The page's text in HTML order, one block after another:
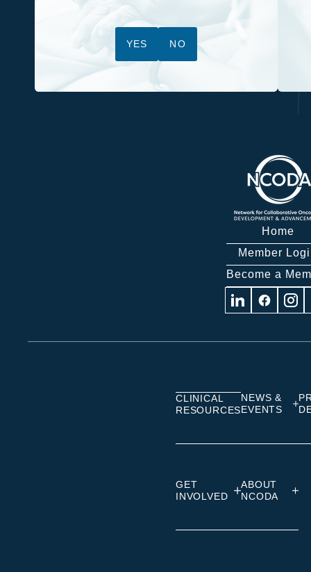
YES NO
Home
Member
Become a
Visit Visit Visit
CLINICAL
RESOURCES
NEWS &
EVENTS
GET
INVOLVED
ABOUT
NCODA